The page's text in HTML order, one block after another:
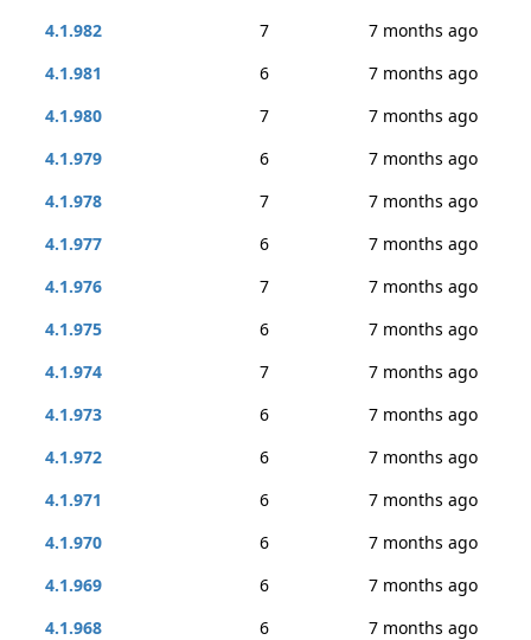
4.1.982
7
7 months ago
4.1.981
6
7 months ago
4.1.980
7
7 months ago
4.1.979
6
7 months ago
4.1.978
7
7 months ago
4.1.977
6
7 months ago
4.1.976
7
7 months ago
4.1.975
6
7 months ago
4.1.974
7
7 months ago
4.1.973
6
7 months ago
4.1.972
6
7 months ago
4.1.971
6
7 months ago
4.1.970
6
7 months ago
4.1.969
6
7 months ago
4.1.968
6
7 months ago